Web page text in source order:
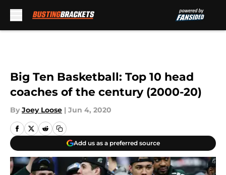
Big Ten Basketball: Top 10 head
coaches of the century (2000-20)
By Joey Loose | Jun 4, 2020
Add us as a preferred source